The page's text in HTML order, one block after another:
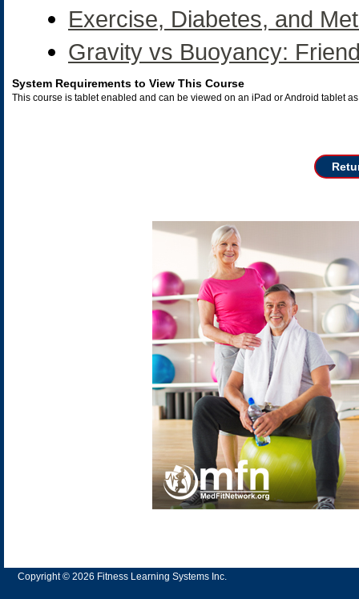
Exercise, Diabetes, and
Gravity vs Buoyancy:
System Requirements to View This Course
This course is tablet enabled and can be viewed on an iPad or Android tablet
Copyright © 2026 Fitness Learning Systems Inc.